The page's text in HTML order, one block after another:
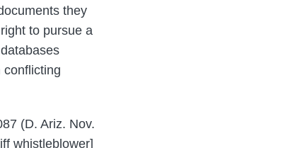
they
to pursue a
conflicting
(D. Ariz. Nov.
whistleblower]